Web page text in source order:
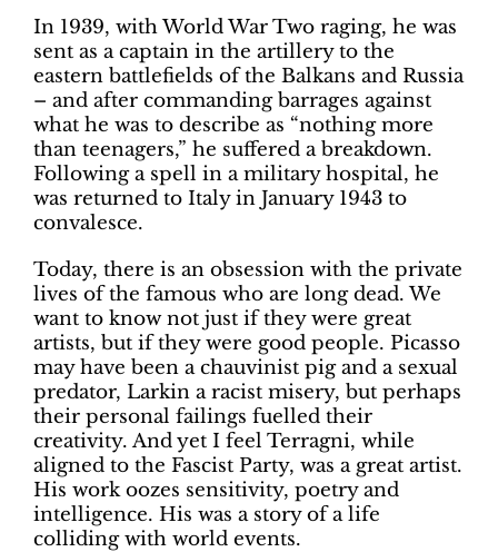
In 1939, with World War Two raging, he was
sent as a captain in the artillery to the
eastern battlefields of the Balkans and Russia
– and after commanding barrages against
what he was to describe as “nothing more
than teenagers,” he suffered a breakdown.
Following a spell in a military hospital, he
was returned to Italy in January 1943 to
convalesce.
Today, there is an obsession with the private
lives of the famous who are long dead. We
want to know not just if they were great
artists, but if they were good people. Picasso
may have been a chauvinist pig and a sexual
predator, Larkin a racist misery, but perhaps
their personal failings fuelled their
creativity. And yet I feel Terragni, while
aligned to the Fascist Party, was a great artist.
His work oozes sensitivity, poetry and
intelligence. His was a story of a life
colliding with world events.